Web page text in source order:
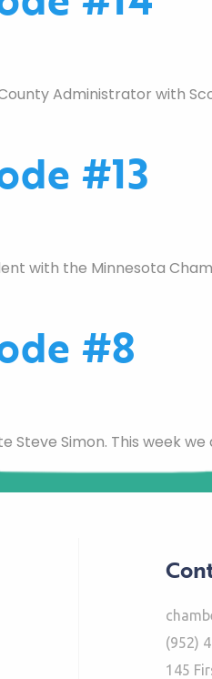
Administrator with
#13
with the Minnesota
#8
Simon. This week we
(952)
145